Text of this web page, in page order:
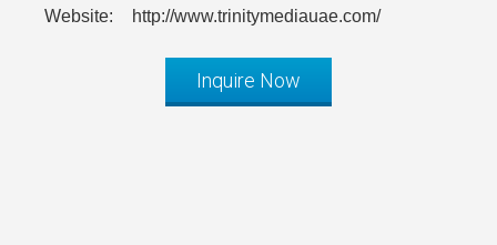
Website:
http://www.trinitymediauae.com/
Inquire Now